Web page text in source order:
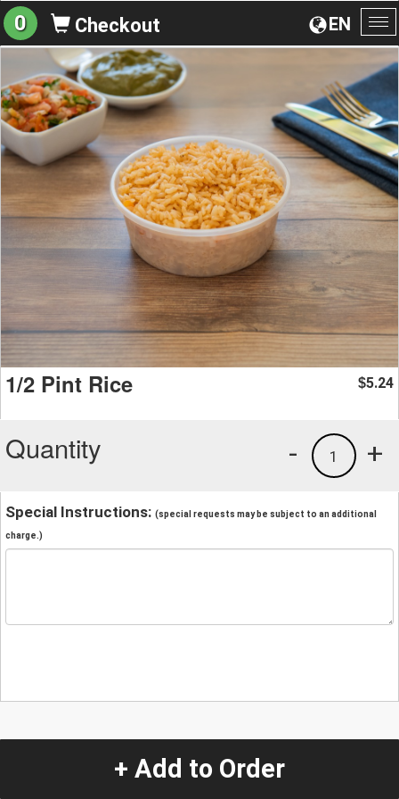
EN
0 Checkout
1/2 Pint Rice $5.24
Quantity +
1
-
Special Instructions: (special requests may be subject to an additional
charge.)
+ Add to Order